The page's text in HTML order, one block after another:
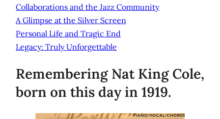
Collaborations and the Jazz Community
A Glimpse at the Silver Screen
Personal Life and Tragic End
Legacy: Truly Unforgettable
Remembering Nat King Cole,
born on this day in 1919.